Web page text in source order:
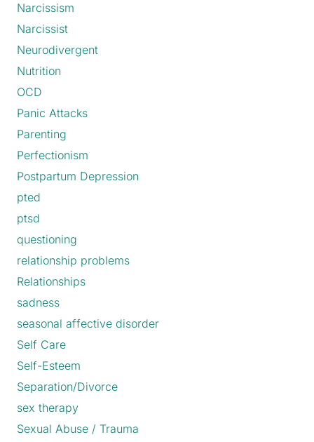
Narcissism
Narcissist
Neurodivergent
Nutrition
OCD
Panic Attacks
Parenting
Perfectionism
Postpartum Depression
pted
ptsd
questioning
relationship problems
Relationships
sadness
seasonal affective disorder
Self Care
Self-Esteem
Separation/Divorce
sex therapy
Sexual Abuse / Trauma